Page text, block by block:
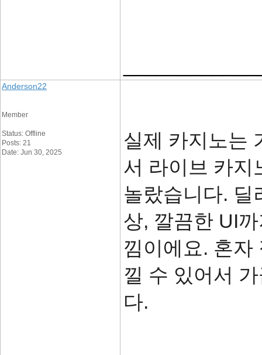
Anderson22
Member
Status: Offline
Posts: 21
Date: Jun 30, 2025
실제 카지노는
서 라이브 카지
놀랐습니다. 딜
상, 깔끔한 UI
낌이에요. 혼자
낄 수 있어서
다.